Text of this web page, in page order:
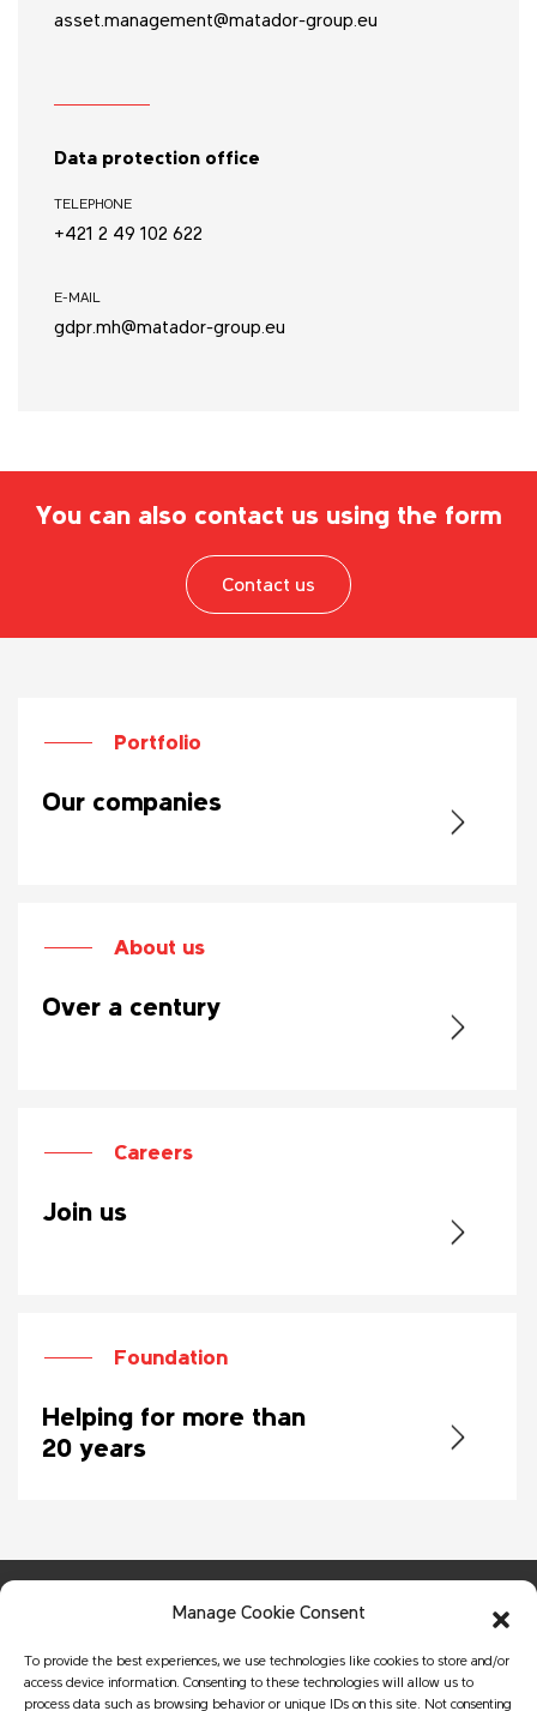
Manage Cookie Consent
To provide the best experiences, we use technologies like cookies to store and/or
access device information. Consenting to these technologies will allow us to
process data such as browsing behavior or unique IDs on this site. Not consenting
asset.management@matador-group.eu
Data protection office
TELEPHONE
+421 2 49 102 622
E-MAIL
gdpr.mh@matador-group.eu
You can also contact us using the form
Contact us
Portfolio
Our companies
About us
Over a century
Careers
Join us
Foundation
Helping for more than
20 years